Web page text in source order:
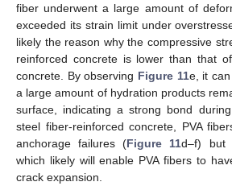
fiber underwent a large amount of
exceeded its strain limit under
likely the reason why the compressive
reinforced concrete is lower than that
concrete. By observing Figure 11e, it
a large amount of hydration products
surface, indicating a strong bond
steel fiber-reinforced concrete, PVA
anchorage failures (Figure 11d–f) but
which likely will enable PVA fibers to
crack expansion.